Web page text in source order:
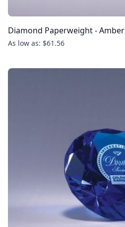
Diamond Paperweight - Amber
As low as: $61.56